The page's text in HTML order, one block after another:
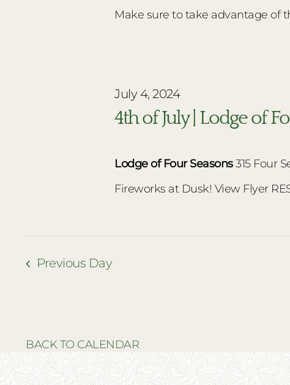
Make sure to take advantage of
4th of July | Lodge of
July 4, 2024
Lodge of Four Seasons315 Four
Fireworks at Dusk! View Flyer
Previous Day
BACK TO CALENDAR